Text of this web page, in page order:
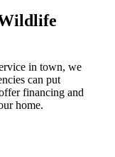
in town, we
can put
financing and
home.